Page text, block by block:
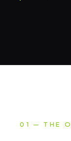
01 — THE